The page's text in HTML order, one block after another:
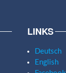
LINKS
Deutsch
English